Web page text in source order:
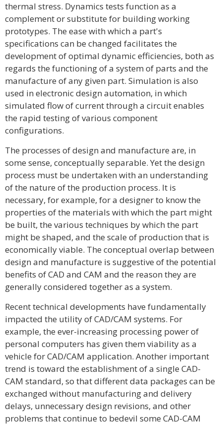
thermal stress. Dynamics tests function as a
complement or substitute for building working
prototypes. The ease with which a part's
specifications can be changed facilitates the
development of optimal dynamic efficiencies, both as
regards the functioning of a system of parts and the
manufacture of any given part. Simulation is also
used in electronic design automation, in which
simulated flow of current through a circuit enables
the rapid testing of various component
configurations.
The processes of design and manufacture are, in
some sense, conceptually separable. Yet the design
process must be undertaken with an understanding
of the nature of the production process. It is
necessary, for example, for a designer to know the
properties of the materials with which the part might
be built, the various techniques by which the part
might be shaped, and the scale of production that is
economically viable. The conceptual overlap between
design and manufacture is suggestive of the potential
benefits of CAD and CAM and the reason they are
generally considered together as a system.
Recent technical developments have fundamentally
impacted the utility of CAD/CAM systems. For
example, the ever-increasing processing power of
personal computers has given them viability as a
vehicle for CAD/CAM application. Another important
trend is toward the establishment of a single CAD-
CAM standard, so that different data packages can be
exchanged without manufacturing and delivery
delays, unnecessary design revisions, and other
problems that continue to bedevil some CAD-CAM